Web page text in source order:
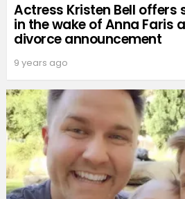
Actress Kristen Bell offers
in the wake of Anna Faris
divorce announcement
9 years ago